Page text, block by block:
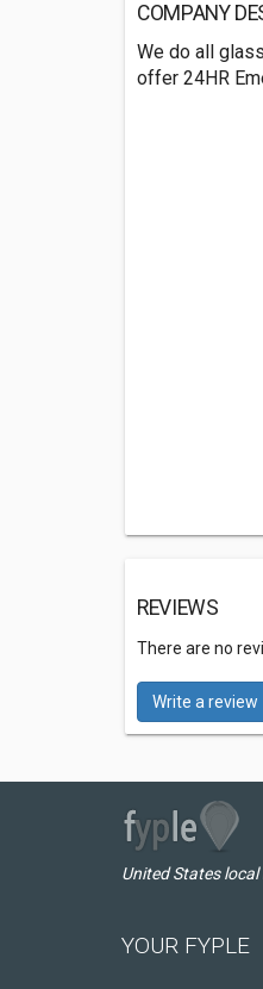
COMPANY
We do all
offer 24HR
REVIEWS
There are no
Write a review
United States
YOUR FYPLE